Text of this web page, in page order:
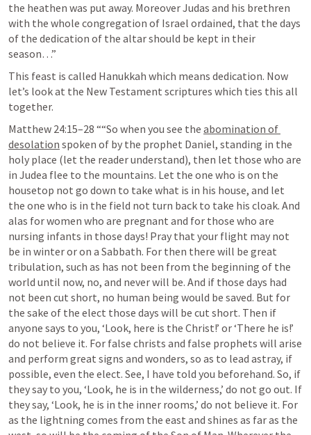
the heathen was put away. Moreover Judas and his brethren
with the whole congregation of Israel ordained, that the days
of the dedication of the altar should be kept in their
season…”
This feast is called Hanukkah which means dedication. Now
let’s look at the New Testament scriptures which ties this all
together.
Matthew 24:15–28 ““So when you see the abomination of
desolation spoken of by the prophet Daniel, standing in the
holy place (let the reader understand), then let those who are
in Judea flee to the mountains. Let the one who is on the
housetop not go down to take what is in his house, and let
the one who is in the field not turn back to take his cloak. And
alas for women who are pregnant and for those who are
nursing infants in those days! Pray that your flight may not
be in winter or on a Sabbath. For then there will be great
tribulation, such as has not been from the beginning of the
world until now, no, and never will be. And if those days had
not been cut short, no human being would be saved. But for
the sake of the elect those days will be cut short. Then if
anyone says to you, ‘Look, here is the Christ!’ or ‘There he is!’
do not believe it. For false christs and false prophets will arise
and perform great signs and wonders, so as to lead astray, if
possible, even the elect. See, I have told you beforehand. So, if
they say to you, ‘Look, he is in the wilderness,’ do not go out. If
they say, ‘Look, he is in the inner rooms,’ do not believe it. For
as the lightning comes from the east and shines as far as the